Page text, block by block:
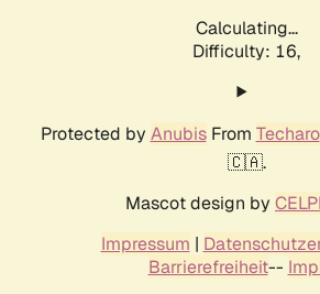
Calculating...
Difficulty: 16,
Protected by AnubisFrom Techaro
🇨🇦.
Mascot design by
Impressum |
Barrierefreiheit--